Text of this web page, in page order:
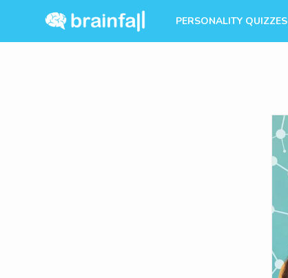
PERSONALITY QUIZZES